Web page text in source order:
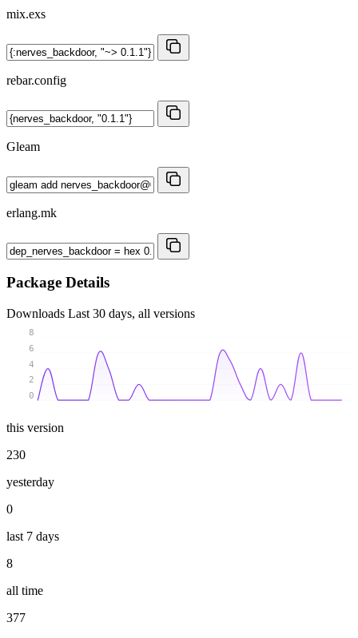
mix.exs
rebar.config
Gleam
erlang.mk
Package Details
Downloads Last 30 days, all versions
0
2
4
6
8
this version
230
yesterday
0
last 7 days
8
all time
377